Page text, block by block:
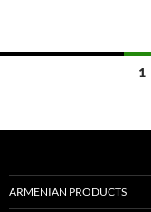
1
ARMENIAN PRODUCTS